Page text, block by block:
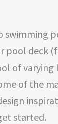
swimming
pool deck
of varying
of the
started.